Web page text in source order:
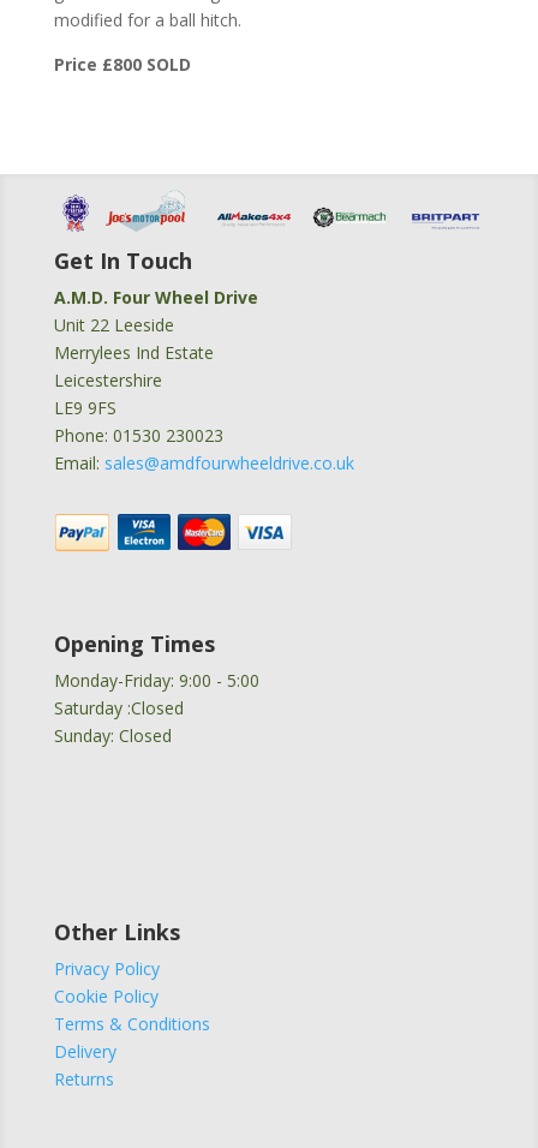
modified for a ball hitch.
Price £800 SOLD
Get In Touch
A.M.D. Four Wheel Drive
Unit 22 Leeside
Merrylees Ind Estate
Leicestershire
LE9 9FS
Phone: 01530 230023
Email: sales@amdfourwheeldrive.co.uk
Opening Times
Monday-Friday: 9:00 - 5:00
Saturday :Closed
Sunday: Closed
Other Links
Privacy Policy
Cookie Policy
Terms & Conditions
Delivery
Returns